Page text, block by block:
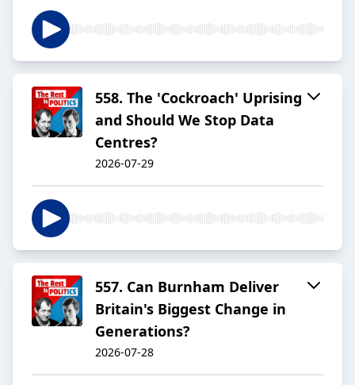
558. The 'Cockroach' Uprising
and Should We Stop Data
Centres?
2026-07-29
557. Can Burnham Deliver
Britain's Biggest Change in
Generations?
2026-07-28